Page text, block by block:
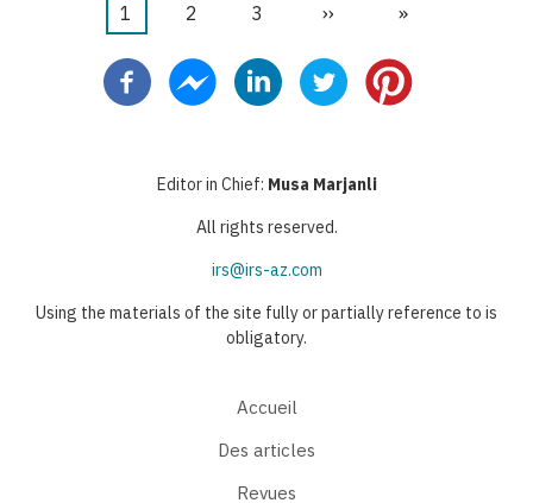
Pagination
Page
1 Page
2 Page
3
Page
››
Dernière
»
Editor in Chief: Musa Marjanli
All rights reserved.
irs@irs-az.com
Using the materials of the site fully or partially reference to is
obligatory.
Accueil
Des articles
Revues